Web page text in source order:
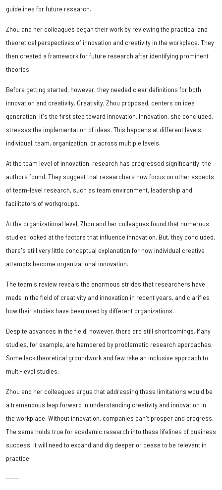
guidelines for future research.
Zhou and her colleagues began their work by reviewing the practical and
theoretical perspectives of innovation and creativity in the workplace. They
then created a framework for future research after identifying prominent
theories.
Before getting started, however, they needed clear definitions for both
innovation and creativity. Creativity, Zhou proposed, centers on idea
generation. It's the first step toward innovation. Innovation, she concluded,
stresses the implementation of ideas. This happens at different levels:
individual, team, organization, or across multiple levels.
At the team level of innovation, research has progressed significantly, the
authors found. They suggest that researchers now focus on other aspects
of team-level research, such as team environment, leadership and
facilitators of workgroups.
At the organizational level, Zhou and her colleagues found that numerous
studies looked at the factors that influence innovation. But, they concluded,
there's still very little conceptual explanation for how individual creative
attempts become organizational innovation.
The team's review reveals the enormous strides that researchers have
made in the field of creativity and innovation in recent years, and clarifies
how their studies have been used by different organizations.
Despite advances in the field, however, there are still shortcomings. Many
studies, for example, are hampered by problematic research approaches.
Some lack theoretical groundwork and few take an inclusive approach to
multi-level studies.
Zhou and her colleagues argue that addressing these limitations would be
a tremendous leap forward in understanding creativity and innovation in
the workplace. Without innovation, companies can't prosper and progress.
The same holds true for academic research into these lifelines of business
success: It will need to expand and dig deeper or cease to be relevant in
practice.
------